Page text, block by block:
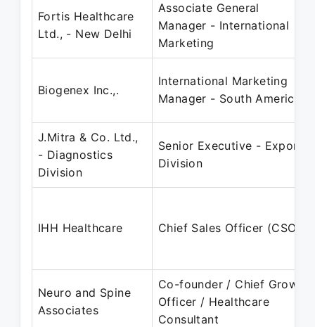
Fortis Healthcare
Ltd., - New Delhi
Associate General
Manager - International
Marketing
Biogenex Inc.,.
International Marketing
Manager - South America
J.Mitra & Co. Ltd.,
- Diagnostics
Division
Senior Executive - Export
Division
IHH Healthcare Chief Sales Officer (CSO)
Neuro and Spine
Associates
Co-founder / Chief Growth
Officer / Healthcare
Consultant